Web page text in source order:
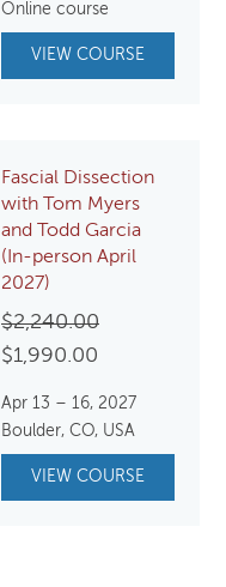
Online course
VIEW COURSE
Fascial Dissection
with Tom Myers
and Todd Garcia
(In-person April
2027)
$2,240.00Original
$2,240.00.
$1,990.00
is:
$1,990.00.
Apr 13 – 16, 2027
Boulder, CO, USA
VIEW COURSE